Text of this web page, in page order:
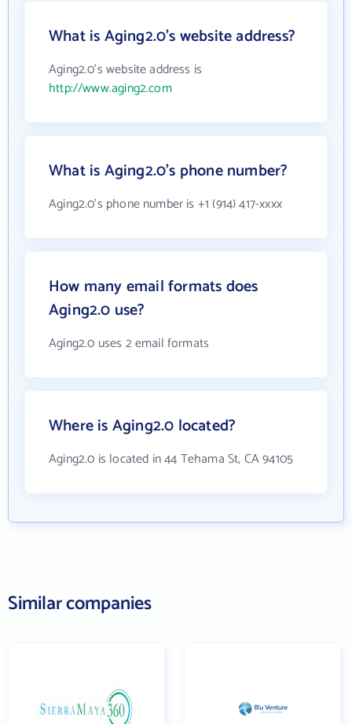
What is Aging2.0's website address?
Aging2.0's website address is
http://www.aging2.com
What is Aging2.0's phone number?
Aging2.0's phone number is +1 (914) 417-xxxx
How many email formats does
Aging2.0 use?
Aging2.0 uses 2 email formats
Where is Aging2.0 located?
Aging2.0 is located in 44 Tehama St, CA 94105
Similar companies